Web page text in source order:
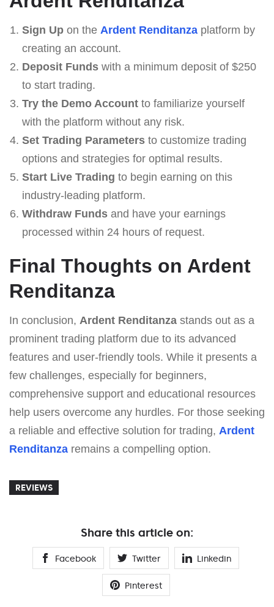
Sign Upon the Ardent Renditanzaplatform by
creating an account.
Deposit Fundswith a minimum deposit of $250
to start trading.
Try the Demo Accountto familiarize yourself
with the platform without any risk.
Set Trading Parametersto customize trading
options and strategies for optimal results.
Start Live Trading to begin earning on this
industry-leading platform.
Withdraw Fundsand have your earnings
processed within 24 hours of request.
Final Thoughts on Ardent
Renditanza
In conclusion, Ardent Renditanza stands out as a
prominent trading platform due to its advanced
features and user-friendly tools. While it presents a
few challenges, especially for beginners,
comprehensive support and educational resources
help users overcome any hurdles. For those seeking
a reliable and effective solution for trading, Ardent
Renditanza remains a compelling option.
REVIEWS
Share this article on:
Facebook Twitter Linkedin
Pinterest